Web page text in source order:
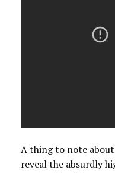
A thing to note about
reveal the absurdly